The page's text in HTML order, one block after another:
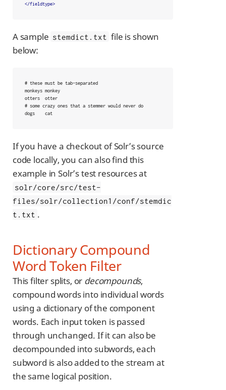
</fieldtype>
A sample stemdict.txt file is shown
below:
# these must be tab-separated
monkeys	monkey
otters	otter
# some crazy ones that a stemmer would never do
dogs	cat
If you have a checkout of Solr’s source
code locally, you can also find this
example in Solr’s test resources at
solr/core/src/test-
files/solr/collection1/conf/stemdic
t.txt .
Dictionary Compound
Word Token Filter
This filter splits, or decompounds,
compound words into individual words
using a dictionary of the component
words. Each input token is passed
through unchanged. If it can also be
decompounded into subwords, each
subword is also added to the stream at
the same logical position.